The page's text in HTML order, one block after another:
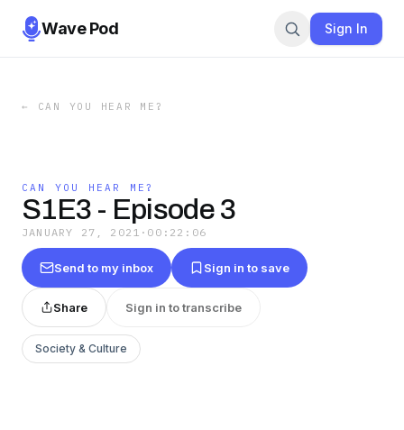
Wave Pod Sign In
← CAN YOU HEAR ME?
CAN YOU HEAR ME?
S1E3 - Episode 3
JANUARY 27, 2021 · 00:22:06
Send to my inbox Sign in to save
Share Sign in to transcribe
Society & Culture